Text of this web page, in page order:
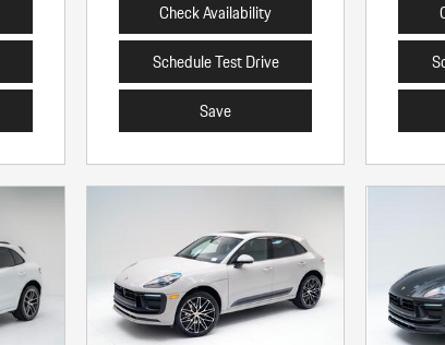
Check Availability
Schedule Test Drive
Save